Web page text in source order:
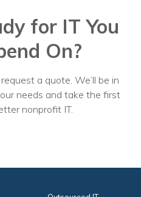
for IT You
On?
a quote. We’ll be in
needs and take the first
nonprofit IT.